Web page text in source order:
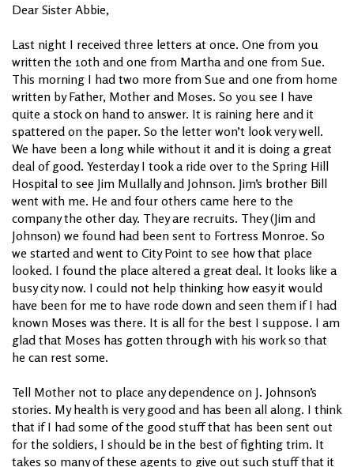
Dear Sister Abbie,
Last night I received three letters at once. One from you
written the 10th and one from Martha and one from Sue.
This morning I had two more from Sue and one from home
written by Father, Mother and Moses. So you see I have
quite a stock on hand to answer. It is raining here and it
spattered on the paper. So the letter won’t look very well.
We have been a long while without it and it is doing a great
deal of good. Yesterday I took a ride over to the Spring Hill
Hospital to see Jim Mullally and Johnson. Jim’s brother Bill
went with me. He and four others came here to the
company the other day. They are recruits. They (Jim and
Johnson) we found had been sent to Fortress Monroe. So
we started and went to City Point to see how that place
looked. I found the place altered a great deal. It looks like a
busy city now. I could not help thinking how easy it would
have been for me to have rode down and seen them if I had
known Moses was there. It is all for the best I suppose. I am
glad that Moses has gotten through with his work so that
he can rest some.
Tell Mother not to place any dependence on J. Johnson’s
stories. My health is very good and has been all along. I think
that if I had some of the good stuff that has been sent out
for the soldiers, I should be in the best of fighting trim. It
takes so many of these agents to give out such stuff that it